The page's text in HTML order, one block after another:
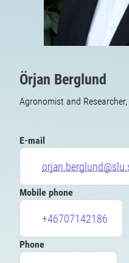
Örjan Berglund
Agronomist and
E-mail
Mobile phone
+46707142186
Phone